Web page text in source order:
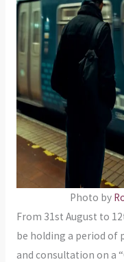
Photo by
From 31st August to
be holding a period of
and consultation on a